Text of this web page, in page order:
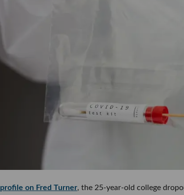
profile on Fred Turner, the 25-year-old college